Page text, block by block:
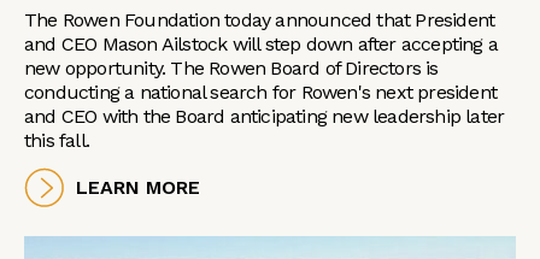
The Rowen Foundation today announced that President
and CEO Mason Ailstock will step down after accepting a
new opportunity. The Rowen Board of Directors is
conducting a national search for Rowen's next president
and CEO with the Board anticipating new leadership later
this fall.
LEARN MORE